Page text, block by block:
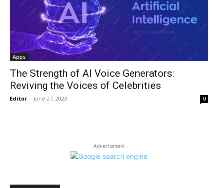
Apps
The Strength of AI Voice Generators:
Reviving the Voices of Celebrities
Editor - June 27, 2023 0
- Advertisment -